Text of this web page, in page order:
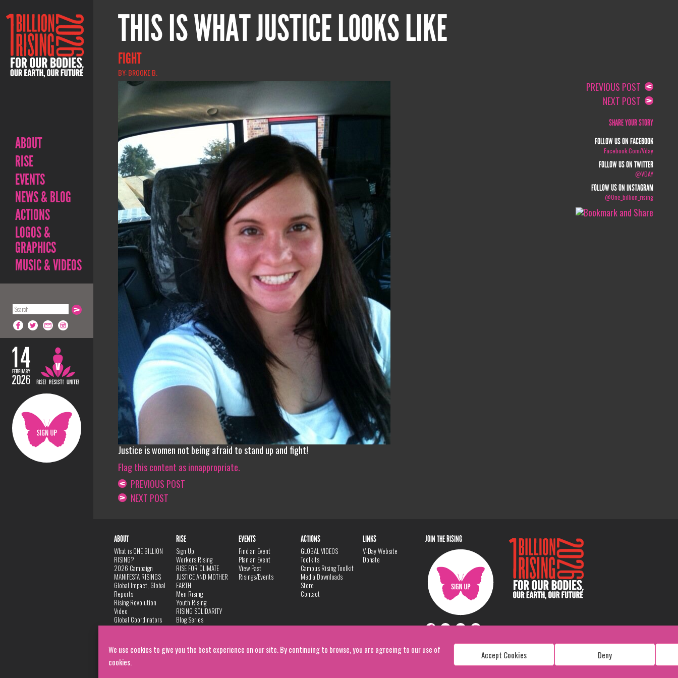
We use cookies to give you the best experience on our site. By continuing to browse, you are agreeing to our use of
cookies.
Accept Cookies Deny
ABOUT
RISE
EVENTS
NEWS & BLOG
ACTIONS
LOGOS &
GRAPHICS
MUSIC & VIDEOS
THIS IS WHAT JUSTICE LOOKS LIKE
FIGHT
BY: BROOKE B.
Justice is women not being afraid to stand up and fight!
Flag this content as innappropriate.
PREVIOUS POST
NEXT POST
PREVIOUS POST
NEXT POST
SHARE YOUR STORY
FOLLOW US ON FACEBOOK
Facebook.com/vday
FOLLOW US ON TWITTER
@VDAY
FOLLOW US ON INSTAGRAM
@one_billion_rising
ABOUT
What is ONE BILLION
RISING?
2026 Campaign
MANIFESTA RISINGS
Global Impact, Global
Reports
Rising Revolution
Video
Global Coordinators
DANCE
Privacy Policy
RISE
Sign Up
Workers Rising
RISE FOR CLIMATE
JUSTICE AND MOTHER
EARTH
Men Rising
Youth Rising
RISING SOLIDARITY
Blog Series
EVENTS
Find an Event
Plan an Event
View Past
Risings/Events
ACTIONS
GLOBAL VIDEOS
Toolkits
Campus Rising Toolkit
Media Downloads
Store
Contact
LINKS
V-Day Website
Donate
JOIN THE RISING
Copyright: 1 Billion Rising
All Rights Reserved. 2026